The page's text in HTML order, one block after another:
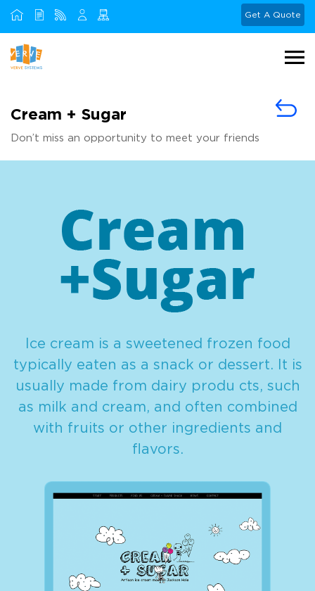
Get A Quote
Cream + Sugar
Don’t miss an opportunity to meet your friends
Ice cream is a sweetened frozen food
typically eaten as a snack or dessert. It is
usually made from dairy produ cts, such
as milk and cream, and often combined
with fruits or other ingredients and
flavors.